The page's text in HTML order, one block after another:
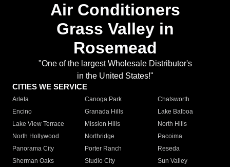
Air Conditioners
Grass Valley in
Rosemead
"One of the largest Wholesale Distributor's
in the United States!"
CITIES WE SERVICE
Arleta Canoga Park
Chatsworth
Encino
Granada Hills
Lake Balboa
Lake View Terrace
Mission Hills
North Hills
North Hollywood
Northridge
Pacoima
Panorama City
Porter Ranch
Reseda
Sherman Oaks
Studio City
Sun Valley